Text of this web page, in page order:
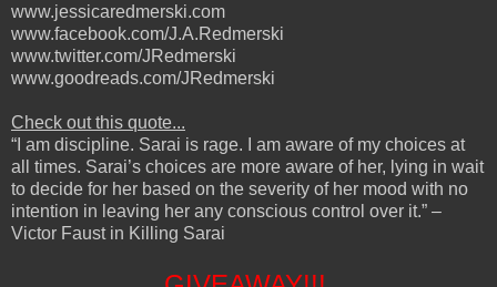
www.jessicaredmerski.com
www.facebook.com/J.A.Redmerski
www.twitter.com/JRedmerski
www.goodreads.com/JRedmerski
Check out this quote...
“I am discipline. Sarai is rage. I am aware of my choices at
all times. Sarai’s choices are more aware of her, lying in wait
to decide for her based on the severity of her mood with no
intention in leaving her any conscious control over it.” –
Victor Faust in Killing Sarai